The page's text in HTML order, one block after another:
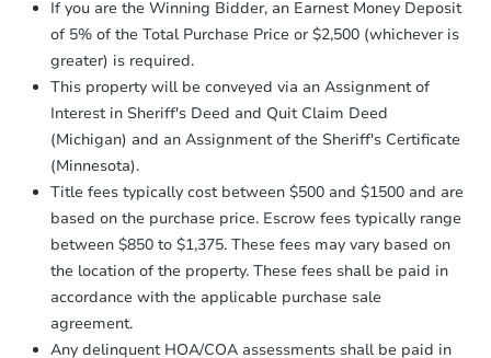
If you are the Winning Bidder, an Earnest Money Deposit
of 5% of the Total Purchase Price or $2,500 (whichever is
greater) is required.
This property will be conveyed via an Assignment of
Interest in Sheriff's Deed and Quit Claim Deed
(Michigan) and an Assignment of the Sheriff's Certificate
(Minnesota).
Title fees typically cost between $500 and $1500 and are
based on the purchase price. Escrow fees typically range
between $850 to $1,375. These fees may vary based on
the location of the property. These fees shall be paid in
accordance with the applicable purchase sale
agreement.
Any delinquent HOA/COA assessments shall be paid in